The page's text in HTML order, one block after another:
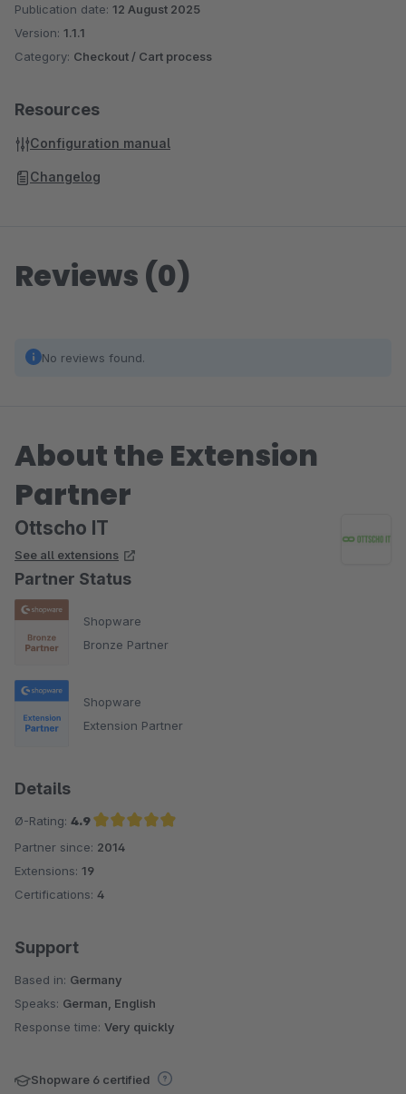
Publication date: 12 August 2025
Version: 1.1.1
Category: Checkout / Cart process
Resources
Configuration manual
Changelog
Reviews (0)
No reviews found.
About the Extension
Partner
Ottscho IT
See all extensions
Partner Status
Shopware
Bronze Partner
Shopware
Extension Partner
Details
Ø-Rating: 4.9
Average rating of 4.9 out of 5 stars
Partner since: 2014
Extensions: 19
Certifications: 4
Support
Based in: Germany
Speaks: German, English
Response time: Very quickly
Shopware 6 certified